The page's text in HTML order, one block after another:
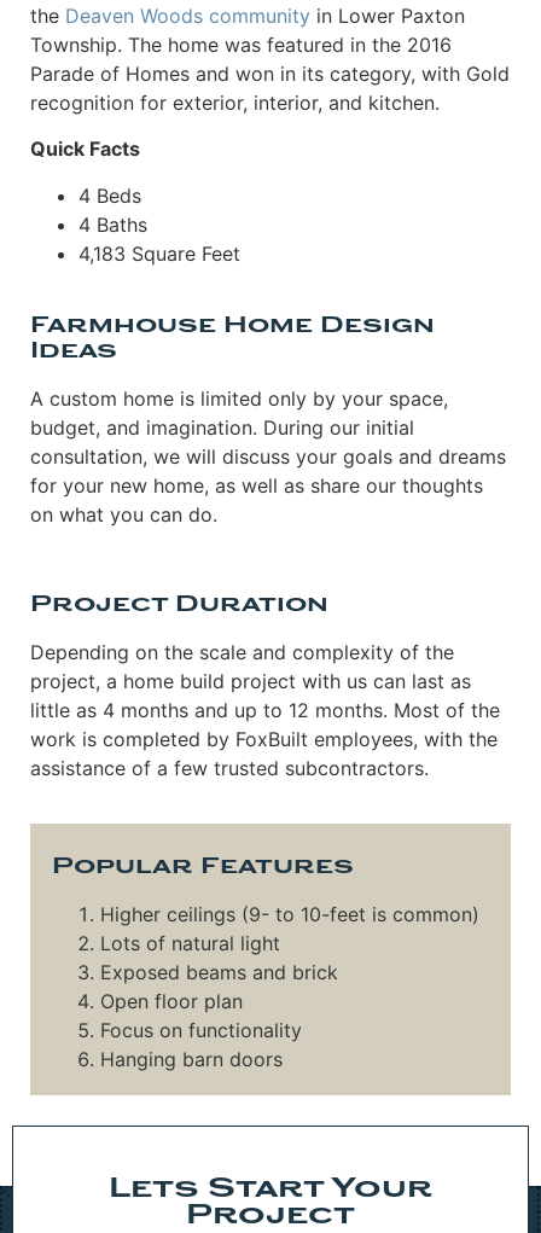
the Deaven Woods community in Lower Paxton
Township. The home was featured in the 2016
Parade of Homes and won in its category, with Gold
recognition for exterior, interior, and kitchen.
Quick Facts
4 Beds
4 Baths
4,183 Square Feet
Farmhouse Home Design
Ideas
A custom home is limited only by your space,
budget, and imagination. During our initial
consultation, we will discuss your goals and dreams
for your new home, as well as share our thoughts
on what you can do.
Project Duration
Depending on the scale and complexity of the
project, a home build project with us can last as
little as 4 months and up to 12 months. Most of the
work is completed by FoxBuilt employees, with the
assistance of a few trusted subcontractors.
Popular Features
Higher ceilings (9- to 10-feet is common)
Lots of natural light
Exposed beams and brick
Open floor plan
Focus on functionality
Hanging barn doors
Lets Start Your
Project